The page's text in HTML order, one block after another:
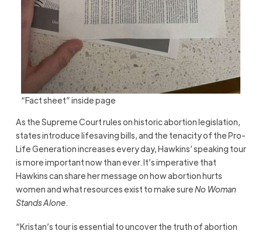
“Fact sheet” inside page
As the Supreme Court rules on historic abortion legislation,
states introduce lifesaving bills, and the tenacity of the Pro-
Life Generation increases every day, Hawkins’ speaking tour
is more important now than ever. It’s imperative that
Hawkins can share her message on how abortion hurts
women and what resources exist to make sureNo Woman
Stands Alone.
“Kristan’s tour is essential to uncover the truth of abortion